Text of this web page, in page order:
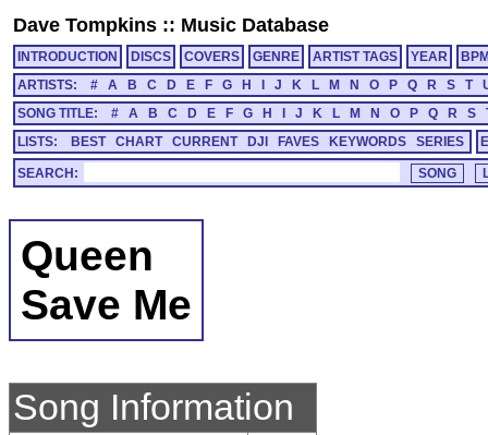
Dave Tompkins :: Music Database
INTRODUCTION DISCS COVERS GENRE ARTIST TAGS YEAR
ARTISTS:
# A B C D E F G H J K L M N O P Q R S T
SONG TITLE:
# A B C D E F G H J K L M N O P Q R S
LISTS:
BEST CHART CURRENT DJI FAVES KEYWORDS SERIES
SEARCH:
Queen
Save Me
Song Information